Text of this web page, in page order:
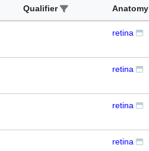
Qualifier Anatomy
retina
retina
retina
retina